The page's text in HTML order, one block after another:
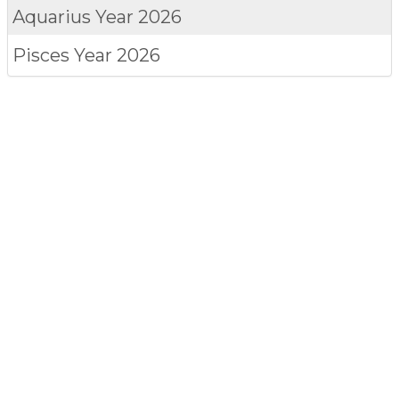
Aquarius Year 2026
Pisces Year 2026